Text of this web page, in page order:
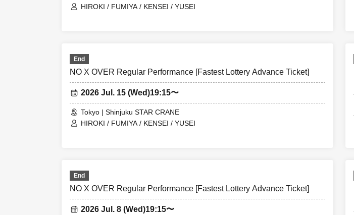
HIROKI / FUMIYA / KENSEI / YUSEI
End
NO X OVER Regular Performance [Fastest Lottery Advance Ticket]
2026 Jul. 15 (Wed)19:15〜
Tokyo | Shinjuku STAR CRANE
HIROKI / FUMIYA / KENSEI / YUSEI
End
NO X OVER Regular Performance [Fastest Lottery Advance Ticket]
2026 Jul. 8 (Wed)19:15〜